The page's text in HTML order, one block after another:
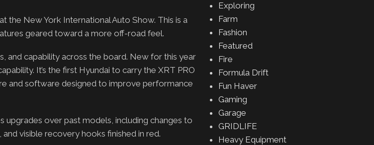
the New York International Auto Show. This is a
geared toward a more off-road feel.
and capability across the board. New for this year
It’s the first Hyundai to carry the XRT PRO
and software designed to improve performance
upgrades over past models, including changes to
visible recovery hooks finished in red.
Exploring
Farm
Fashion
Featured
Fire
Formula Drift
Fun Haver
Gaming
Garage
GRIDLIFE
Heavy Equipment